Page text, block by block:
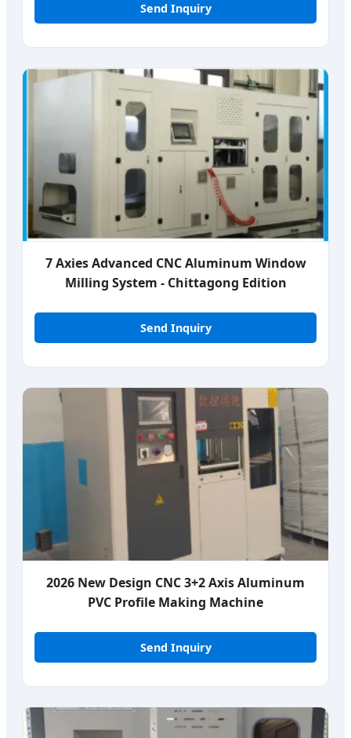
Send Inquiry
7 Axies Advanced CNC Aluminum Window
Milling System - Chittagong Edition
Send Inquiry
2026 New Design CNC 3+2 Axis Aluminum
PVC Profile Making Machine
Send Inquiry